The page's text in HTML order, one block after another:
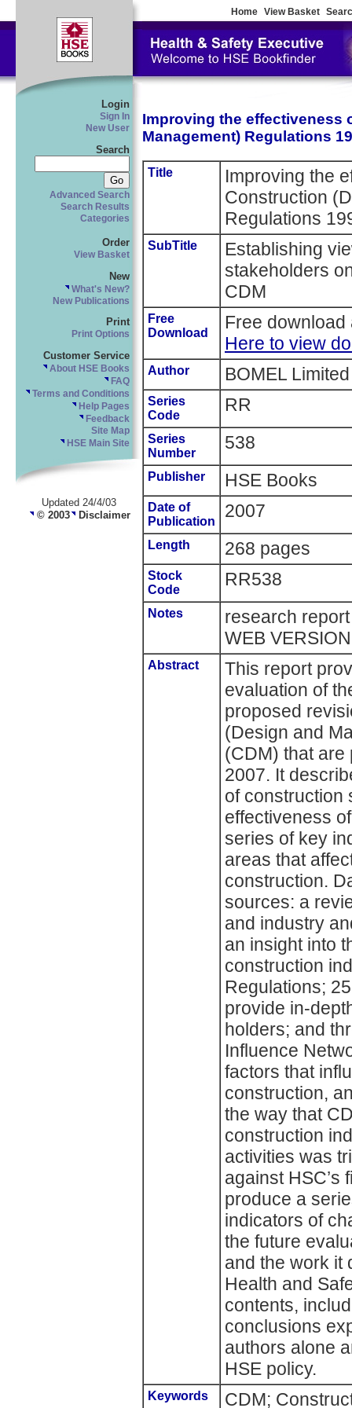
Home View Basket
Login
Sign In
New User
Search
Advanced Search
Search Results
Categories
Order
View Basket
New
What's New?
New Publications
Print
Print Options
Customer Service
About HSE Books
FAQ
Terms and Conditions
Help Pages
Feedback
Site Map
HSE Main Site
Updated 24/4/03
© 2003 Disclaimer
Improving the effectiveness
Management) Regulations
Title
Improving the
Construction
Regulations
SubTitle
Establishing
stakeholders
CDM
Free
Download
Free
Here to view
Author BOMEL
Series
Code
RR
Series
Number
538
Publisher HSE Books
Date of
Publication
2007
Length 268 pages
Stock
Code
RR538
Notes
research
WEB
Abstract
This report
evaluation of
proposed
(Design and
(CDM) that are
2007. It
of construction
effectiveness
series of key
areas that
construction.
sources: a
and industry
an insight into
construction
Regulations;
provide in-
holders; and
Influence
factors that
construction,
the way that
construction
activities was
against HSC’s
produce a
indicators of
the future
and the work it
Health and
contents,
conclusions
authors alone
HSE policy.
Keywords CDM;